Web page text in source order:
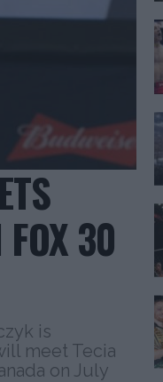
30
is
meet Tecia
on July